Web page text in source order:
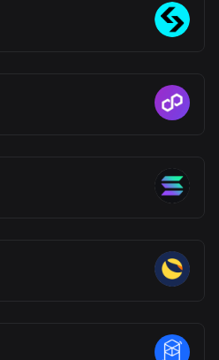
article are for informational
not constitute an endorsement of
discussed or investment,